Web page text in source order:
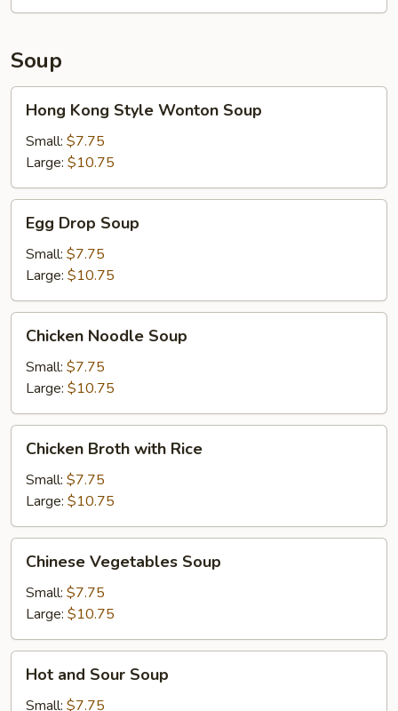
Shrimp,
Chicken
Fingers
Soup
Kong
Style
Wonton
Soup
Hong Kong Style Wonton Soup
Small: $7.75
Large: $10.75
Drop
Soup
Egg Drop Soup
Small: $7.75
Large: $10.75
Noodle
Soup
Chicken Noodle Soup
Small: $7.75
Large: $10.75
Broth
with
Rice
Chicken Broth with Rice
Small: $7.75
Large: $10.75
Vegetables
Soup
Chinese Vegetables Soup
Small: $7.75
Large: $10.75
and
Sour
Hot and Sour Soup
Small: $7.75